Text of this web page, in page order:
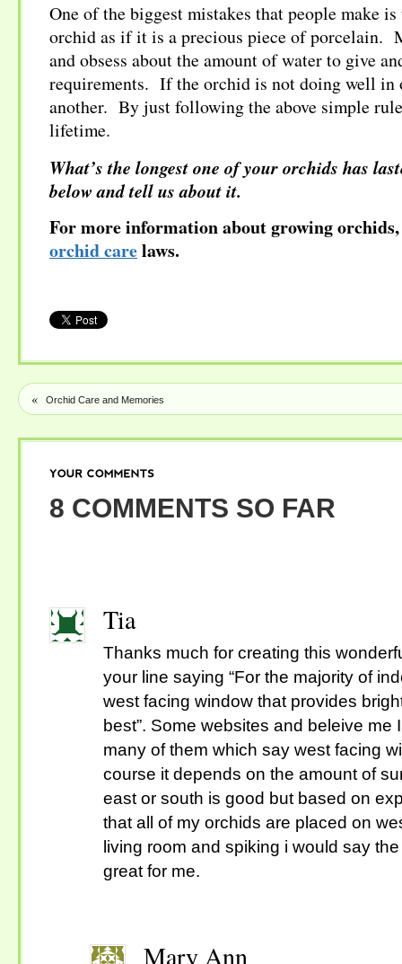
One of the biggest mistakes that people make
orchid as if it is a precious piece of porcelain.
and obsess about the amount of water to give
requirements. If the orchid is not doing well in
another. By just following the above simple
lifetime.
What’s the longest one of your orchids has
below and tell us about it.
For more information about growing orchids,
orchid carelaws.
« Orchid Care and Memories
8 COMMENTS SO FAR
Tia
Thanks much for creating this
your line saying “For the majority of
west facing window that provides
best”. Some websites and beleive me
many of them which say west facing
course it depends on the amount of
east or south is good but based on
that all of my orchids are placed on
living room and spiking i would say
great for me.
Mary Ann